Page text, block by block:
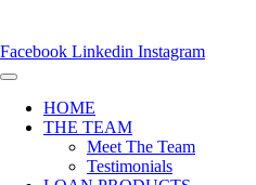
Facebook Linkedin Instagram
HOME
THE TEAM
Meet The Team
Testimonials